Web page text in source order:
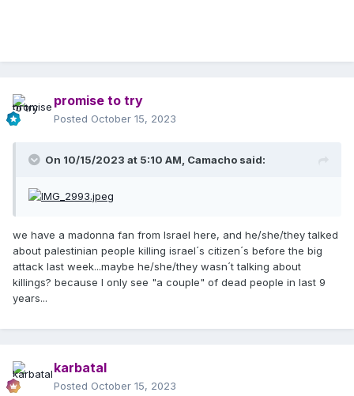
promise to try
Posted October 15, 2023
On 10/15/2023 at 5:10 AM, Camacho said:
we have a madonna fan from Israel here, and he/she/they talked
about palestinian people killing israel´s citizen´s before the big
attack last week...maybe he/she/they wasn´t talking about
killings? because I only see "a couple" of dead people in last 9
years...
karbatal
Posted October 15, 2023